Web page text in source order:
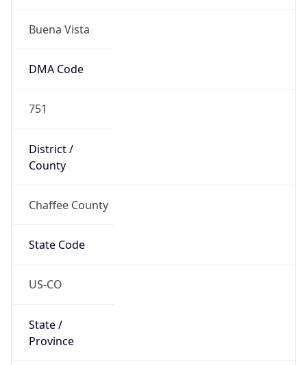
Buena Vista
DMA Code
751
District /
County
Chaffee County
State Code
US-CO
State /
Province